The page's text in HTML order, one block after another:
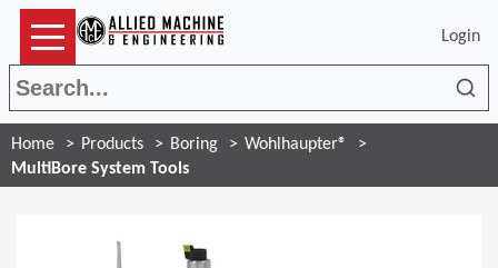
Login
Home Products Boring
Wohlhaupter®
MultiBore System Tools